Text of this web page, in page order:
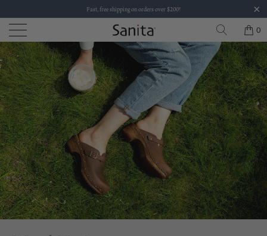
Fast, free shipping on orders over $200!
0